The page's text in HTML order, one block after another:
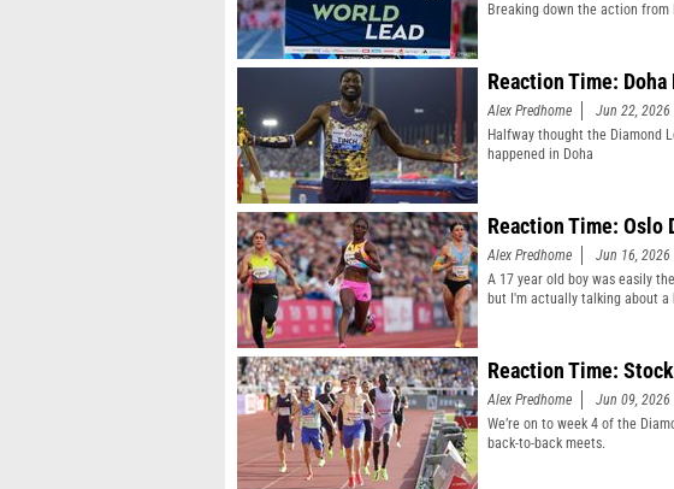
Breaking down the action from
Reaction Time:
Alex Predhome
Jun 22, 2026
Halfway thought the Diamond
happened in Doha
Reaction Time: Oslo
Alex Predhome
Jun 16, 2026
A 17 year old boy was easily
but I'm actually talking about a
Reaction Time:
Alex Predhome
Jun 09, 2026
We’re on to week 4 of the
back-to-back meets.